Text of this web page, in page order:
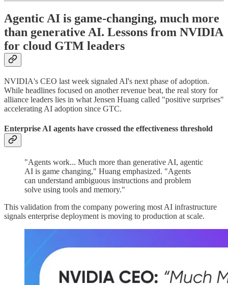
Agentic AI is game-changing, much more
than generative AI. Lessons from NVIDIA
for cloud GTM leaders
NVIDIA's CEO last week signaled AI's next phase of adoption.
While headlines focused on another revenue beat, the real story for
alliance leaders lies in what Jensen Huang called "positive surprises"
accelerating AI adoption since GTC.
Enterprise AI agents have crossed the effectiveness threshold
"Agents work... Much more than generative AI, agentic
AI is game changing," Huang emphasized. "Agents
can understand ambiguous instructions and problem
solve using tools and memory."
This validation from the company powering most AI infrastructure
signals enterprise deployment is moving to production at scale.